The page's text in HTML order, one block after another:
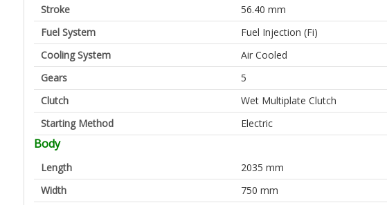
Stroke
56.40 mm
Fuel System
Fuel Injection (Fi)
Cooling System
Air Cooled
Gears
5
Clutch
Wet Multiplate Clutch
Starting Method
Electric
Body
Length
2035 mm
Width
750 mm